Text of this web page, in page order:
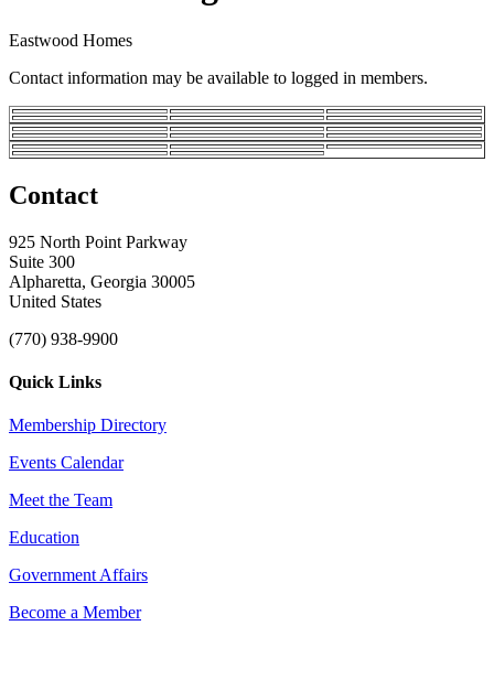
Eastwood Homes
Contact information may be available to logged in members.
Contact
925 North Point Parkway
Suite 300
Alpharetta, Georgia 30005
United States
(770) 938-9900
Quick Links
Membership Directory
Events Calendar
Meet the Team
Education
Government Affairs
Become a Member